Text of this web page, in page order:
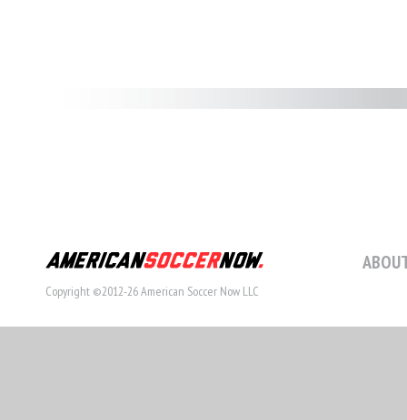
Copyright ©2012-26 American Soccer Now LLC